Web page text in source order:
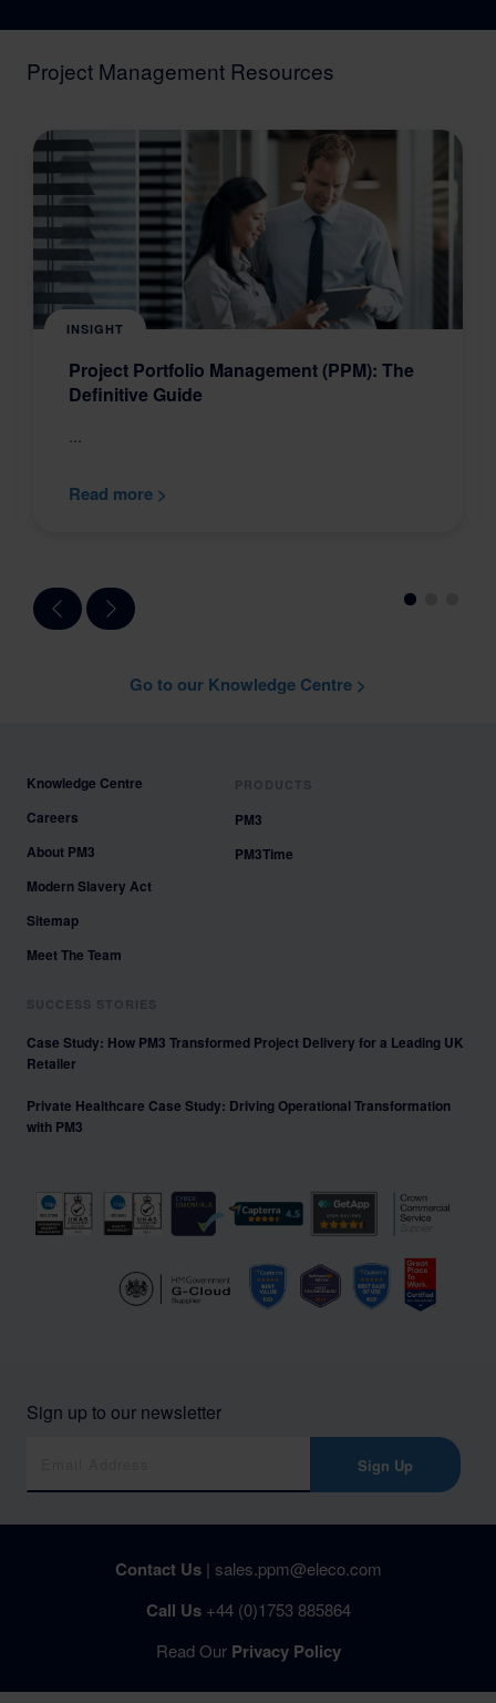
Project Management Resources
INSIGHT
Project Portfolio Management (PPM): The
Definitive Guide
...
Read more >
Go to our Knowledge Centre >
Knowledge Centre
Careers
About PM3
Modern Slavery Act
Sitemap
Meet The Team
PRODUCTS
PM3
PM3Time
SUCCESS STORIES
Case Study: How PM3 Transformed Project Delivery for a Leading UK
Retailer
Private Healthcare Case Study: Driving Operational Transformation
with PM3
Sign up to our newsletter
Sign Up
Contact Us| sales.ppm@eleco.com
Call Us +44 (0)1753 885864
Read Our Privacy Policy